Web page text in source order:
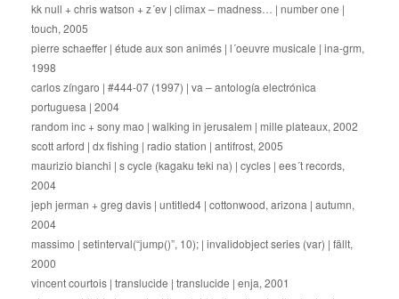
kk null + chris watson + z´ev | climax – madness… | number one |
touch, 2005
pierre schaeffer | étude aux son animés | l´oeuvre musicale | ina-grm,
1998
carlos zíngaro | #444-07 (1997) | va – antología electrónica
portuguesa | 2004
random inc + sony mao | walking in jerusalem | mille plateaux, 2002
scott arford | dx fishing | radio station | antifrost, 2005
maurizio bianchi | s cycle (kagaku teki na) | cycles | ees´t records,
2004
jeph jerman + greg davis | untitled4 | cottonwood, arizona | autumn,
2004
massimo | setinterval(“jump()”, 10); | invalidobject series (var) | fällt,
2000
vincent courtois | translucide | translucide | enja, 2001